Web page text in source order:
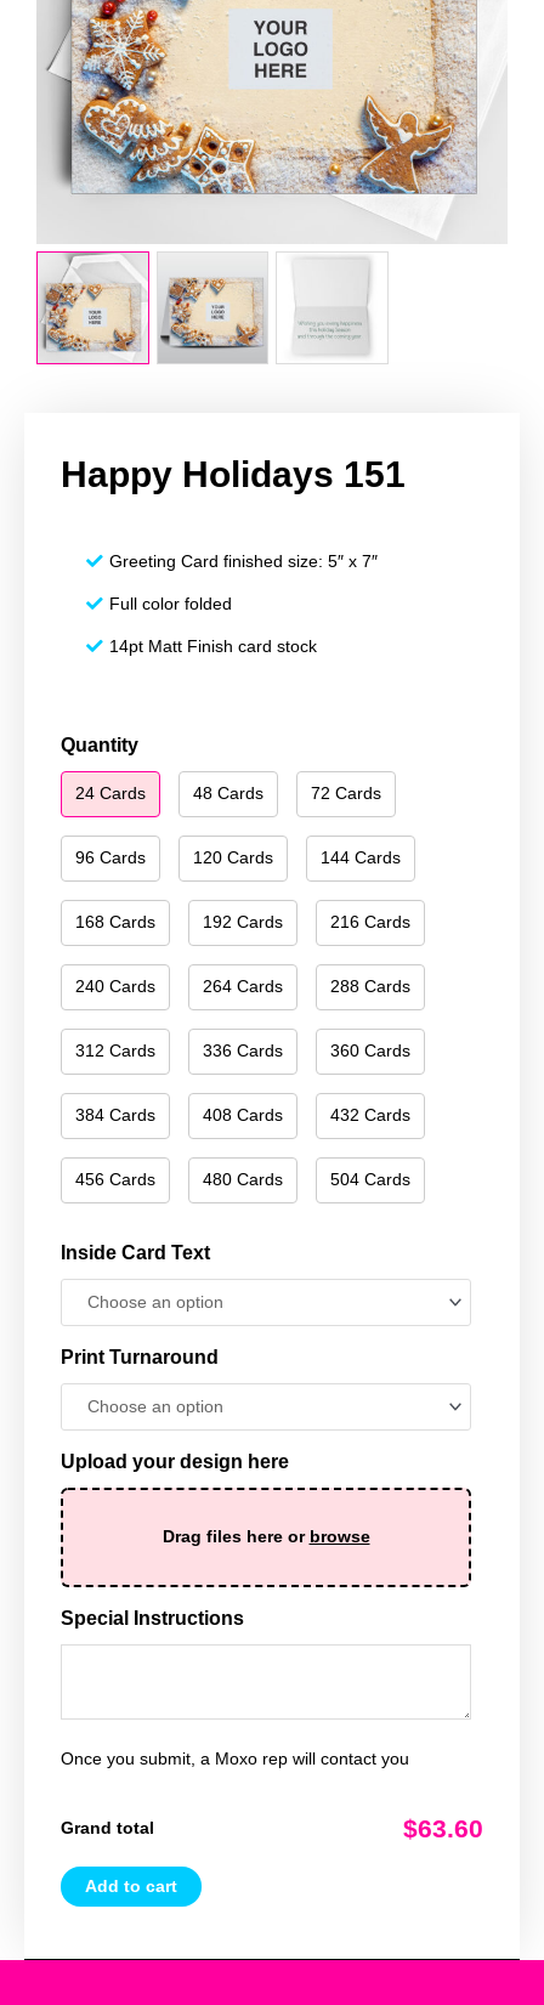
Happy Holidays 151
Greeting Card finished size: 5″ x 7″
Full color folded
14pt Matt Finish card stock
Quantity
24 Cards 48 Cards 72 Cards
96 Cards 120 Cards 144 Cards
168 Cards 192 Cards 216 Cards
240 Cards 264 Cards 288 Cards
312 Cards 336 Cards 360 Cards
384 Cards 408 Cards 432 Cards
456 Cards 480 Cards 504 Cards
Inside Card Text
Print Turnaround
Upload your design here
Drag files here or browse
Special Instructions
Once you submit, a Moxo rep will contact you
Grand total $63.60
Happy
Holidays
151
Add to cart